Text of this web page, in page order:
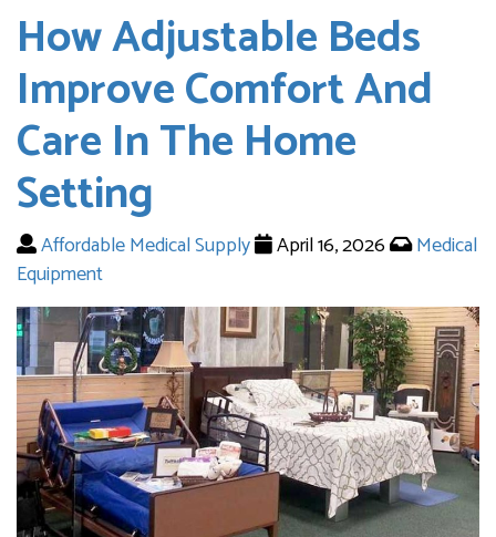
How Adjustable Beds
Improve Comfort And
Care In The Home
Setting
Affordable Medical Supply April 16, 2026
Medical
Equipment